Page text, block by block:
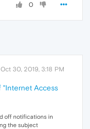
0
Oct 30, 2019, 3:18 PM
"Internet Access
off notifications in
the subject